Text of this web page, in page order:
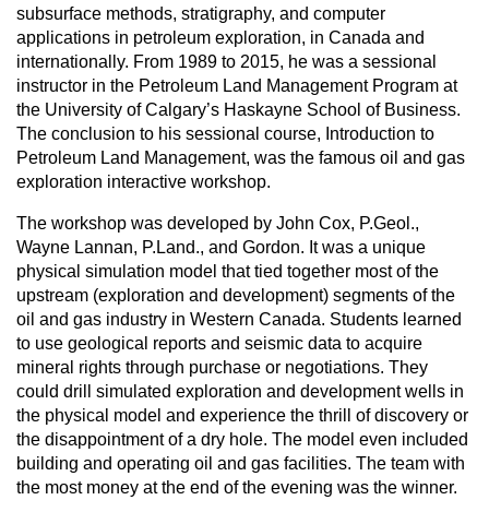
subsurface methods, stratigraphy, and computer
applications in petroleum exploration, in Canada and
internationally. From 1989 to 2015, he was a sessional
instructor in the Petroleum Land Management Program at
the University of Calgary’s Haskayne School of Business.
The conclusion to his sessional course, Introduction to
Petroleum Land Management, was the famous oil and gas
exploration interactive workshop.
The workshop was developed by John Cox, P.Geol.,
Wayne Lannan, P.Land., and Gordon. It was a unique
physical simulation model that tied together most of the
upstream (exploration and development) segments of the
oil and gas industry in Western Canada. Students learned
to use geological reports and seismic data to acquire
mineral rights through purchase or negotiations. They
could drill simulated exploration and development wells in
the physical model and experience the thrill of discovery or
the disappointment of a dry hole. The model even included
building and operating oil and gas facilities. The team with
the most money at the end of the evening was the winner.